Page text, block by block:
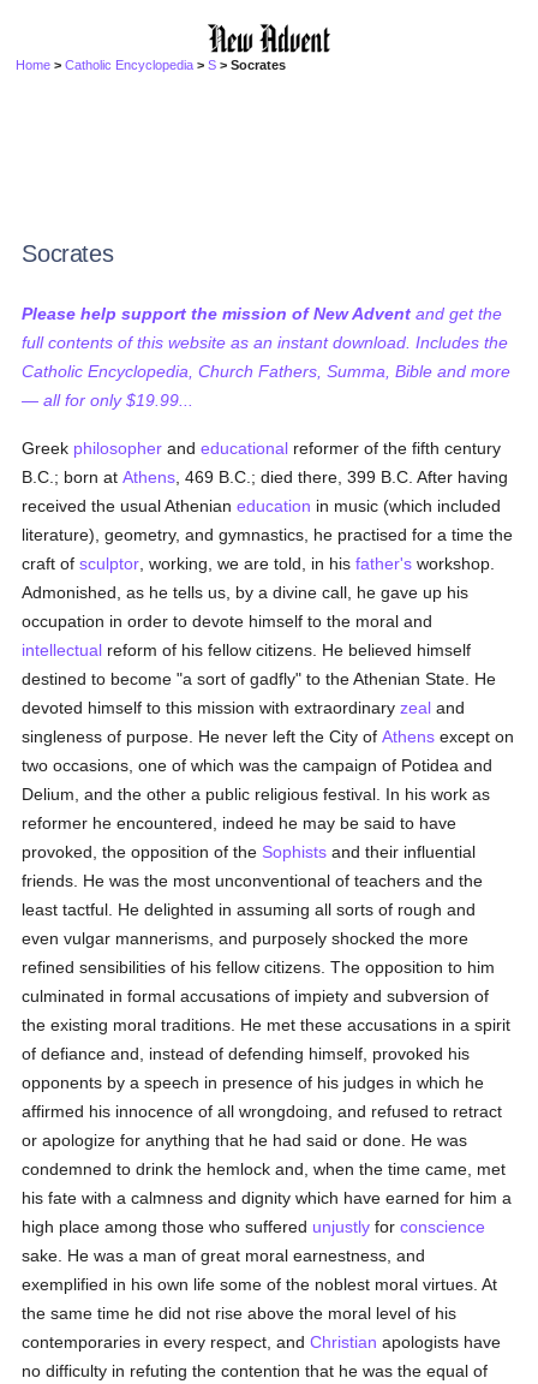
Home >Catholic Encyclopedia >S > Socrates
Socrates
Please help support the mission of New Advent and get the
full contents of this website as an instant download. Includes the
Catholic Encyclopedia, Church Fathers, Summa, Bible and more
— all for only $19.99...
Greek philosopher andeducational reformer of the fifth century
B.C.; born atAthens , 469 B.C.; died there, 399 B.C. After having
received the usual Athenianeducation in music (which included
literature), geometry, and gymnastics, he practised for a time the
craft ofsculptor , working, we are told, in hisfather's workshop.
Admonished, as he tells us, by a divine call, he gave up his
occupation in order to devote himself to the moral and
intellectual reform of his fellow citizens. He believed himself
destined to become "a sort of gadfly" to the Athenian State. He
devoted himself to this mission with extraordinaryzeal and
singleness of purpose. He never left the City ofAthens except on
two occasions, one of which was the campaign of Potidea and
Delium, and the other a public religious festival. In his work as
reformer he encountered, indeed he may be said to have
provoked, the opposition of the Sophists and their influential
friends. He was the most unconventional of teachers and the
least tactful. He delighted in assuming all sorts of rough and
even vulgar mannerisms, and purposely shocked the more
refined sensibilities of his fellow citizens. The opposition to him
culminated in formal accusations of impiety and subversion of
the existing moral traditions. He met these accusations in a spirit
of defiance and, instead of defending himself, provoked his
opponents by a speech in presence of his judges in which he
affirmed his innocence of all wrongdoing, and refused to retract
or apologize for anything that he had said or done. He was
condemned to drink the hemlock and, when the time came, met
his fate with a calmness and dignity which have earned for him a
high place among those who suffered unjustly forconscience
sake. He was a man of great moral earnestness, and
exemplified in his own life some of the noblest moral virtues. At
the same time he did not rise above the moral level of his
contemporaries in every respect, andChristian apologists have
no difficulty in refuting the contention that he was the equal of